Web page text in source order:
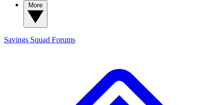
Savings Squad Forums